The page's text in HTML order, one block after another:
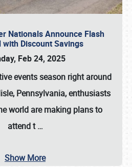
Nationals Announce Flash
with Discount Savings
Feb 24, 2025
events season right around
Pennsylvania, enthusiasts
world are making plans to
attend t…
Show More